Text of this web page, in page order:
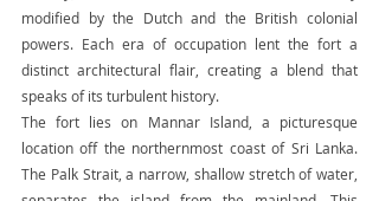
modified by the Dutch and the British colonial
powers. Each era of occupation lent the fort a
distinct architectural flair, creating a blend that
speaks of its turbulent history.
The fort lies on Mannar Island, a picturesque
location off the northernmost coast of Sri Lanka.
The Palk Strait, a narrow, shallow stretch of water,